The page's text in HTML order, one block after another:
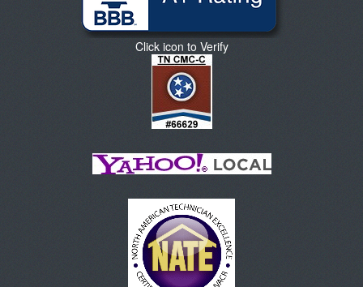
Click icon to Verify